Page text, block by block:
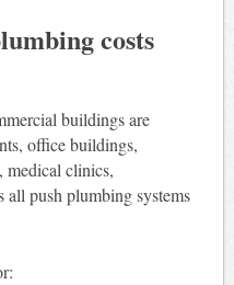
costs
buildings are
office buildings,
medical clinics,
all push plumbing systems